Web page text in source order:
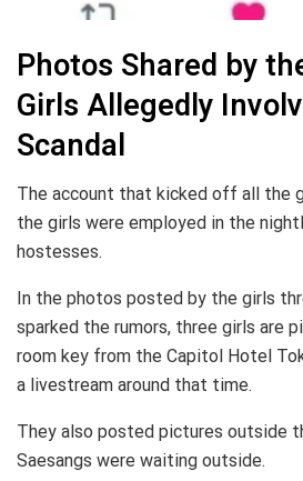
Photos Shared by
Girls Allegedly
Scandal
The account that kicked off all the
the girls were employed in the
hostesses.
In the photos posted by the girls
sparked the rumors, three girls are
room key from the Capitol Hotel
a livestream around that time.
They also posted pictures outside
Saesangs were waiting outside.